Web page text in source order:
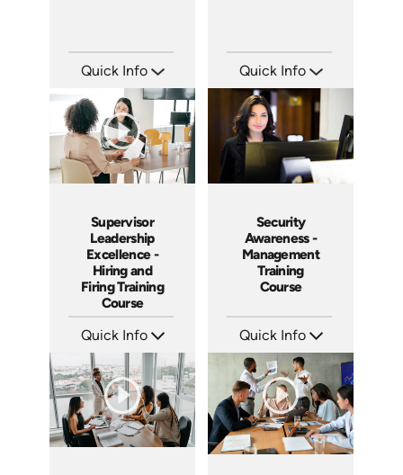
Quick Info
Languages: EN
Produced: 2009
Quick Info
Languages: EN
Produced: 2006
Supervisor
Leadership
Excellence -
Hiring and
Firing Training
Course
Quick Info
Languages: EN
Produced: 2006
Security
Awareness -
Management
Training
Course
Quick Info
Languages: EN
Produced: 2003